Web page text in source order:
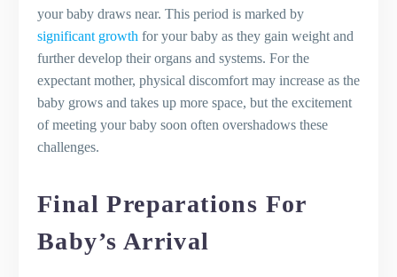
your baby draws near. This period is marked by
significant growth for your baby as they gain weight and
further develop their organs and systems. For the
expectant mother, physical discomfort may increase as the
baby grows and takes up more space, but the excitement
of meeting your baby soon often overshadows these
challenges.
Final Preparations For
Baby’s Arrival